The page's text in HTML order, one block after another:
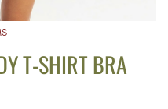
T-SHIRT BRA